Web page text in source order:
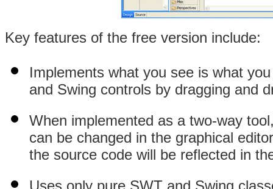
Key features of the free version include:
Implements what you see is what
and Swing controls by dragging and
When implemented as a two-way
can be changed in the graphical
the source code will be reflected in